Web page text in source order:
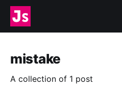
mistake
A collection of 1 post